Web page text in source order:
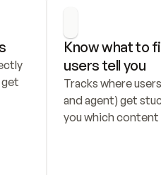
Know what to
users tell you
Tracks where
and agent) get
you which